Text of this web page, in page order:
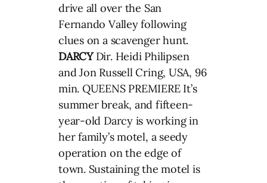
drive all over the San
Fernando Valley following
clues on a scavenger hunt.
DARCYDir. Heidi Philipsen
and Jon Russell Cring, USA, 96
min. QUEENS PREMIERE It’s
summer break, and fifteen-
year-old Darcy is working in
her family’s motel, a seedy
operation on the edge of
town. Sustaining the motel is